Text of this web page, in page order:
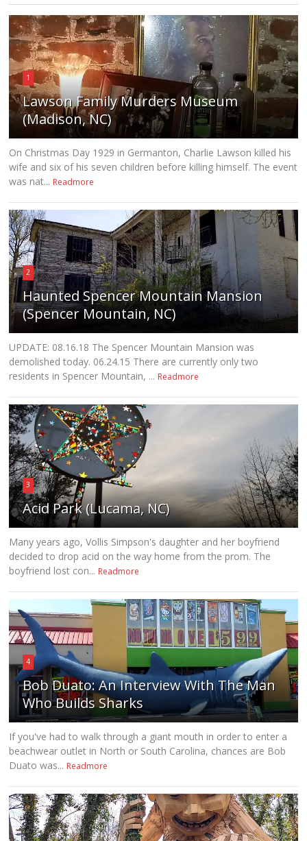
1
Lawson Family Murders Museum
(Madison, NC)
On Christmas Day 1929 in Germanton, Charlie Lawson killed his
wife and six of his seven children before killing himself. The event
was nat... Readmore
2
Haunted Spencer Mountain Mansion
(Spencer Mountain, NC)
UPDATE: 08.16.18 The Spencer Mountain Mansion was
demolished today. 06.24.15 There are currently only two
residents in Spencer Mountain, ... Readmore
3
Acid Park (Lucama, NC)
Many years ago, Vollis Simpson's daughter and her boyfriend
decided to drop acid on the way home from the prom. The
boyfriend lost con... Readmore
4
Bob Duato: An Interview With The Man
Who Builds Sharks
If you've had to walk through a giant mouth in order to enter a
beachwear outlet in North or South Carolina, chances are Bob
Duato was... Readmore